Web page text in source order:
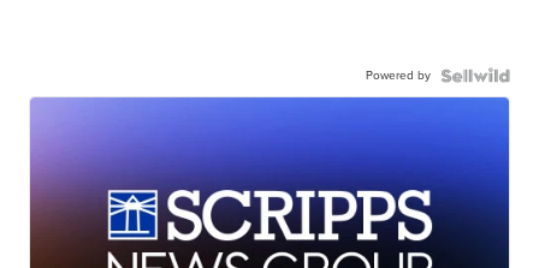
Powered by